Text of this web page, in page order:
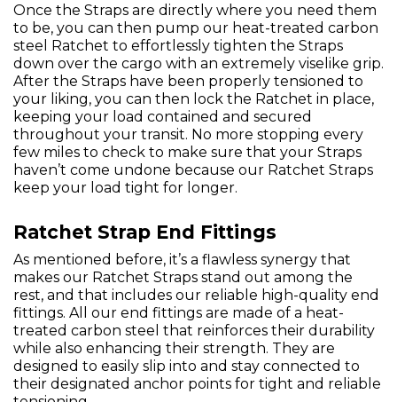
Once the Straps are directly where you need them
to be, you can then pump our heat-treated carbon
steel Ratchet to effortlessly tighten the Straps
down over the cargo with an extremely viselike grip.
After the Straps have been properly tensioned to
your liking, you can then lock the Ratchet in place,
keeping your load contained and secured
throughout your transit. No more stopping every
few miles to check to make sure that your Straps
haven’t come undone because our Ratchet Straps
keep your load tight for longer.
Ratchet Strap End Fittings
As mentioned before, it’s a flawless synergy that
makes our Ratchet Straps stand out among the
rest, and that includes our reliable high-quality end
fittings. All our end fittings are made of a heat-
treated carbon steel that reinforces their durability
while also enhancing their strength. They are
designed to easily slip into and stay connected to
their designated anchor points for tight and reliable